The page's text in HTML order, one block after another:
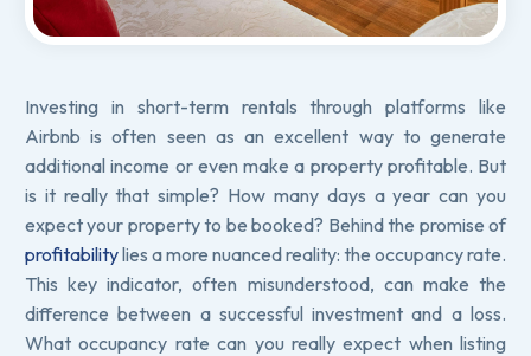
Investing in short-term rentals through platforms like
Airbnb is often seen as an excellent way to generate
additional income or even make a property profitable. But
is it really that simple? How many days a year can you
expect your property to be booked? Behind the promise of
profitabilitylies a more nuanced reality: the occupancy rate.
This key indicator, often misunderstood, can make the
difference between a successful investment and a loss.
What occupancy rate can you really expect when listing